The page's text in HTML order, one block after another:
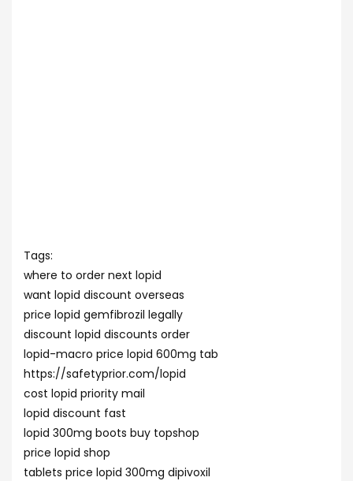
Tags:
where to order next lopid
want lopid discount overseas
price lopid gemfibrozil legally
discount lopid discounts order
lopid-macro price lopid 600mg tab
https://safetyprior.com/lopid
cost lopid priority mail
lopid discount fast
lopid 300mg boots buy topshop
price lopid shop
tablets price lopid 300mg dipivoxil